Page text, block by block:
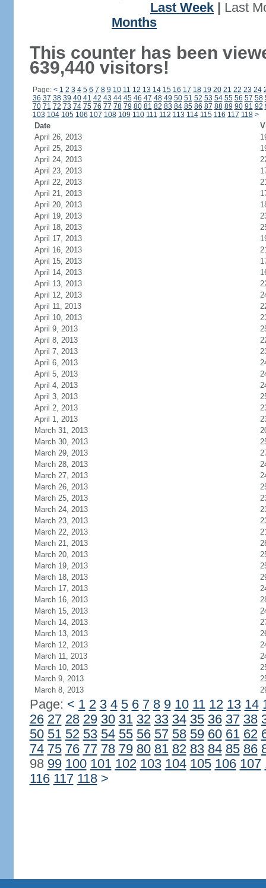
Last Week
Last
Months
This counter has been
639,440 visitors!
Page: < 1 2 3 4 5 6 7 8 9 10 11 12 13 14 15 16 17 18 19 20 21 22 23 24
36 37 38 39 40 41 42 43 44 45 46 47 48 49 50 51 52 53 54 55 56 57 58
70 71 72 73 74 75 76 77 78 79 80 81 82 83 84 85 86 87 88 89 90 91 92
103 104 105 106 107 108 109 110 111 112 113 114 115 116 117 118 >
Date
April 26, 2013
April 25, 2013
April 24, 2013
April 23, 2013
April 22, 2013
April 21, 2013
April 20, 2013
April 19, 2013
April 18, 2013
April 17, 2013
April 16, 2013
April 15, 2013
April 14, 2013
April 13, 2013
April 12, 2013
April 11, 2013
April 10, 2013
April 9, 2013
April 8, 2013
April 7, 2013
April 6, 2013
April 5, 2013
April 4, 2013
April 3, 2013
April 2, 2013
April 1, 2013
March 31, 2013
March 30, 2013
March 29, 2013
March 28, 2013
March 27, 2013
March 26, 2013
March 25, 2013
March 24, 2013
March 23, 2013
March 22, 2013
March 21, 2013
March 20, 2013
March 19, 2013
March 18, 2013
March 17, 2013
March 16, 2013
March 15, 2013
March 14, 2013
March 13, 2013
March 12, 2013
March 11, 2013
March 10, 2013
March 9, 2013
March 8, 2013
Page: < 1 2 3 4 5 6 7 8 9 10 11 12 13 14
26 27 28 29 30 31 32 33 34 35 36 37 38
50 51 52 53 54 55 56 57 58 59 60 61 62
74 75 76 77 78 79 80 81 82 83 84 85 86
98 99 100 101 102 103 104 105 106 107
116 117 118 >